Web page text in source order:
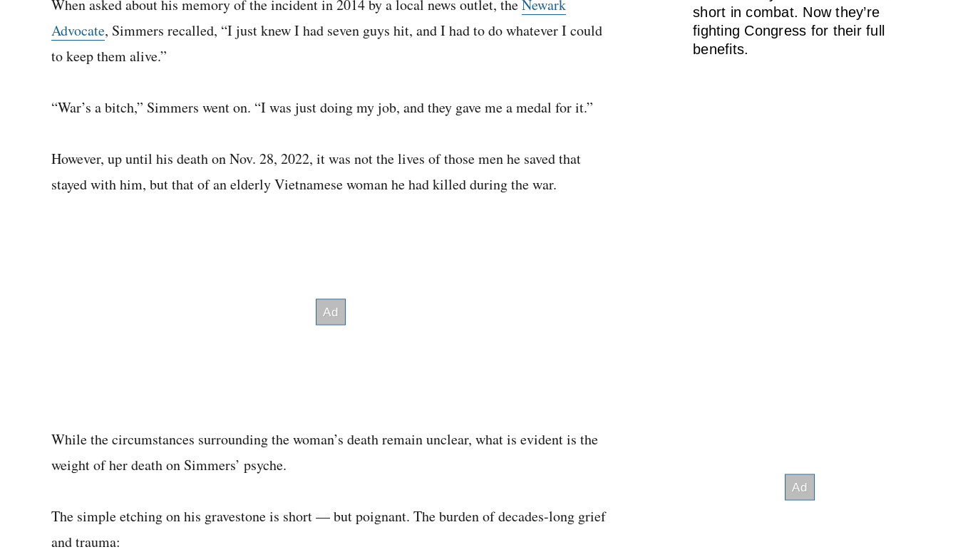
When asked about his memory of the incident in 2014 by a local news outlet, theNewark
Advocate, Simmers recalled, “I just knew I had seven guys hit, and I had to do whatever I could
to keep them alive.”
“War’s a bitch,” Simmers went on. “I was just doing my job, and they gave me a medal for it.”
However, up until his death on Nov. 28, 2022, it was not the lives of those men he saved that
stayed with him, but that of an elderly Vietnamese woman he had killed during the war.
While the circumstances surrounding the woman’s death remain unclear, what is evident is the
weight of her death on Simmers’ psyche.
The simple etching on his gravestone is short — but poignant. The burden of decades-long grief
and trauma:
short in combat. Now they’re
fighting Congress for their full
benefits.